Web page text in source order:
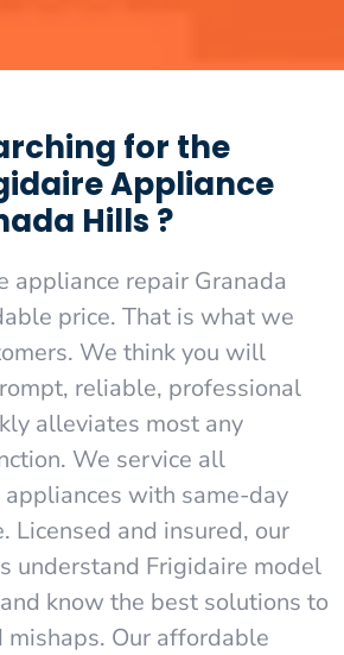
for the
Appliance
Hills ?
appliance repair Granada
price. That is what we
We think you will
reliable, professional
alleviates most any
We service all
with same-day
Licensed and insured, our
understand Frigidaire model
know the best solutions to
mishaps. Our affordable